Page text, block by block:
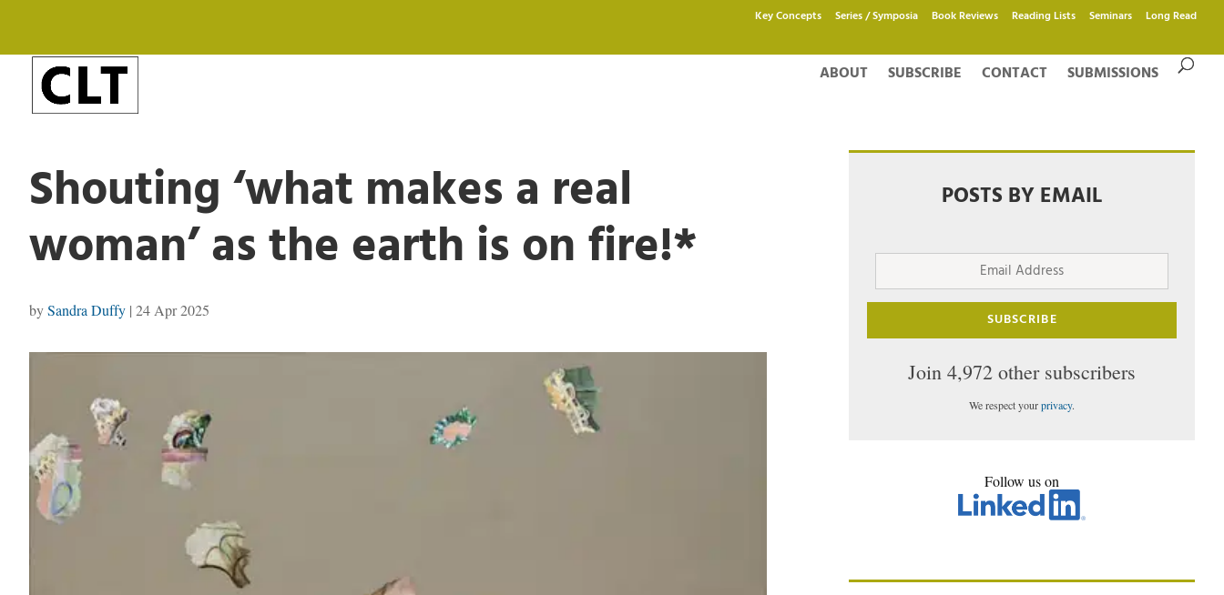
Key Concepts Series / Symposia Book Reviews Reading Lists Seminars Long Read
ABOUT SUBSCRIBE CONTACT SUBMISSIONS
Shouting ‘what makes a real
woman’ as the earth is on fire!*
bySandra Duffy | 24 Apr 2025
POSTS BY EMAIL
Email
SUBSCRIBE
Join 4,972 other subscribers
We respect yourprivacy.
Follow us on